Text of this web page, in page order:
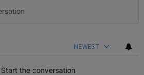
NEWEST
Start the conversation